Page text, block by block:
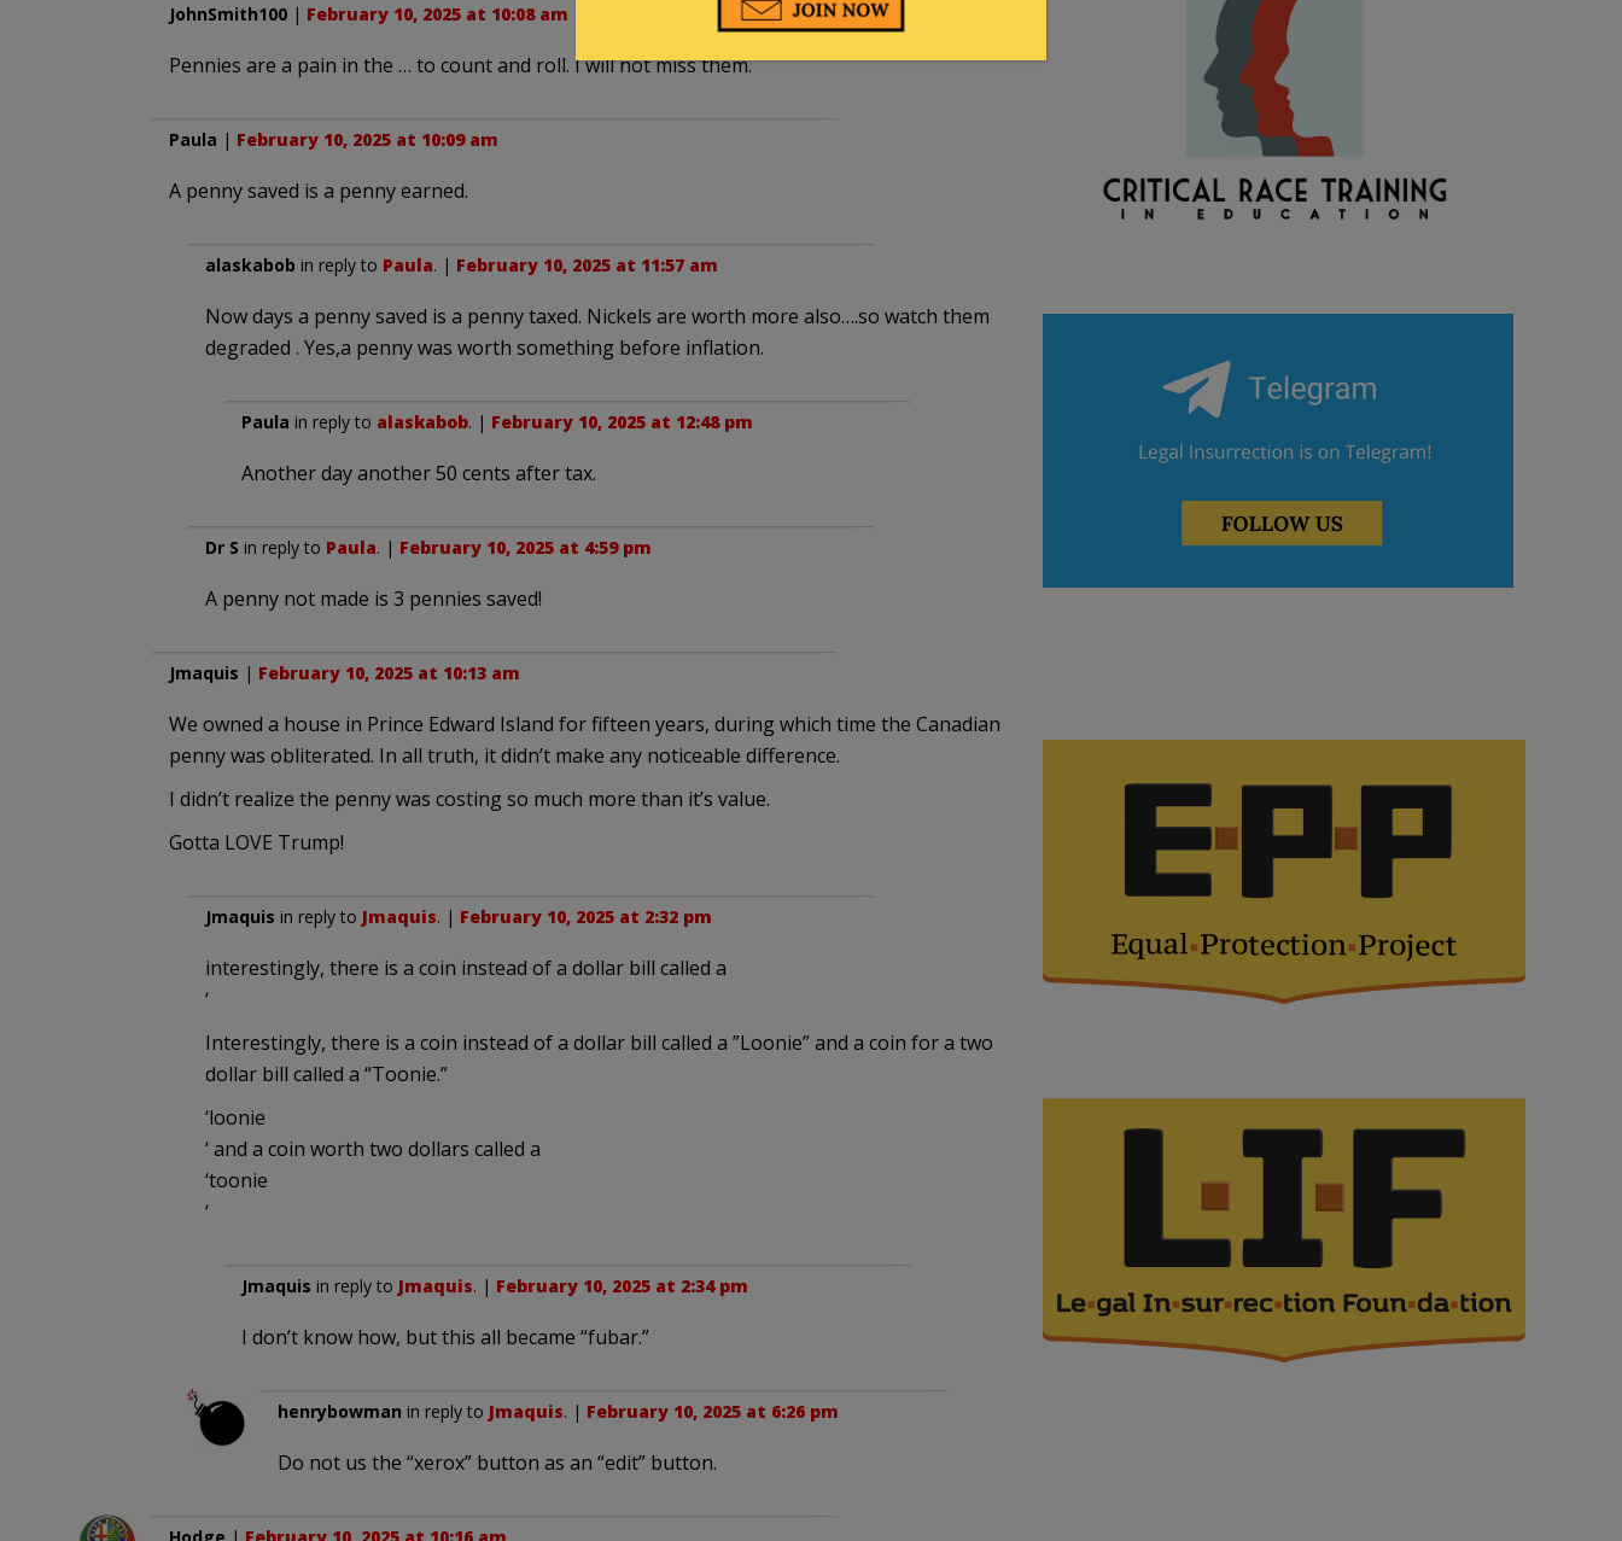
JohnSmith100| February 10, 2025 at 10:08 am
Pennies are a pain in the … to count and roll. I will not miss them.
Paula | February 10, 2025 at 10:09 am
A penny saved is a penny earned.
alaskabob in reply to Paula. | February 10, 2025 at 11:57 am
Now days a penny saved is a penny taxed. Nickels are worth more also….so watch them
degraded . Yes,a penny was worth something before inflation.
Paula in reply to alaskabob. | February 10, 2025 at 12:48 pm
Another day another 50 cents after tax.
Dr S in reply to Paula. | February 10, 2025 at 4:59 pm
A penny not made is 3 pennies saved!
Jmaquis | February 10, 2025 at 10:13 am
We owned a house in Prince Edward Island for fifteen years, during which time the Canadian
penny was obliterated. In all truth, it didn’t make any noticeable difference.
I didn’t realize the penny was costing so much more than it’s value.
Gotta LOVE Trump!
Jmaquis in reply to Jmaquis. | February 10, 2025 at 2:32 pm
interestingly, there is a coin instead of a dollar bill called a
‘
Interestingly, there is a coin instead of a dollar bill called a ”Loonie” and a coin for a two
dollar bill called a “Toonie.”
‘loonie
‘ and a coin worth two dollars called a
‘toonie
‘
Jmaquis in reply to Jmaquis. | February 10, 2025 at 2:34 pm
I don’t know how, but this all became “fubar.”
henrybowman in reply to Jmaquis. | February 10, 2025 at 6:26 pm
Do not us the “xerox” button as an “edit” button.